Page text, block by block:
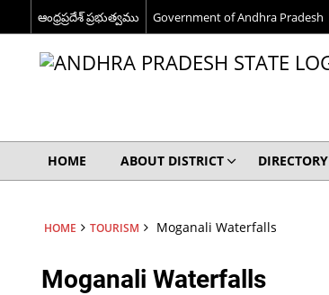
ఆంధ్రప్రదేశ్ ప్రభుత్వము Government of Andhra Pradesh
HOME ABOUT DISTRICT DIRECTORY
HOME TOURISM Moganali Waterfalls
Moganali Waterfalls